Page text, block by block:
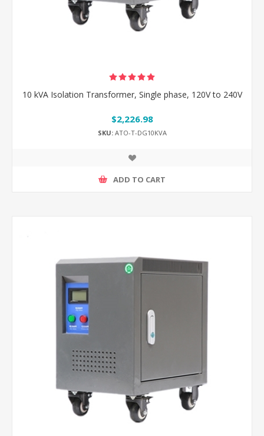
10 kVA Isolation Transformer, Single phase, 120V to 240V
$2,226.98
SKU:ATO-T-DG10KVA
ADD TO CART